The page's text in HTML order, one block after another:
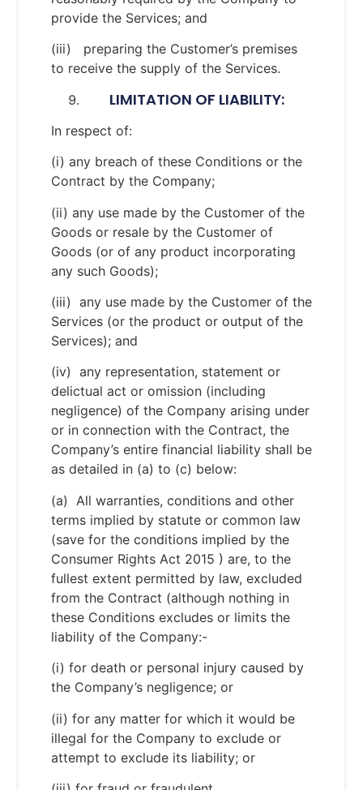
provide the Services; and
(iii) preparing the Customer’s premises
to receive the supply of the Services.
LIMITATION OF LIABILITY:
In respect of:
(i) any breach of these Conditions or the
Contract by the Company;
(ii) any use made by the Customer of the
Goods or resale by the Customer of
Goods (or of any product incorporating
any such Goods);
(iii) any use made by the Customer of the
Services (or the product or output of the
Services); and
(iv) any representation, statement or
delictual act or omission (including
negligence) of the Company arising under
or in connection with the Contract, the
Company’s entire financial liability shall be
as detailed in (a) to (c) below:
(a) All warranties, conditions and other
terms implied by statute or common law
(save for the conditions implied by the
Consumer Rights Act 2015 ) are, to the
fullest extent permitted by law, excluded
from the Contract (although nothing in
these Conditions excludes or limits the
liability of the Company:-
(i) for death or personal injury caused by
the Company’s negligence; or
(ii) for any matter for which it would be
illegal for the Company to exclude or
attempt to exclude its liability; or